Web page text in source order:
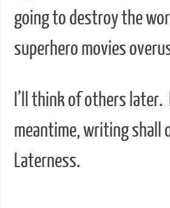
going to destroy the
superhero movies
I’ll think of others later.
meantime, writing shall
Laterness.